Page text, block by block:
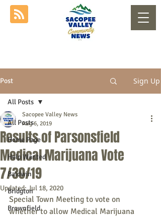
Post Sign Up
All Posts
Home Page
Help Wanted
Baldwin
Bridgton
Brownfield
All Posts
Results of Parsonsfield
Medical Marijuana Vote
7/30/19
Sacopee Valley News
Aug 6, 2019
Updated:Jul 18, 2020
Special Town Meeting to vote on
whether to allow Medical Marijuana